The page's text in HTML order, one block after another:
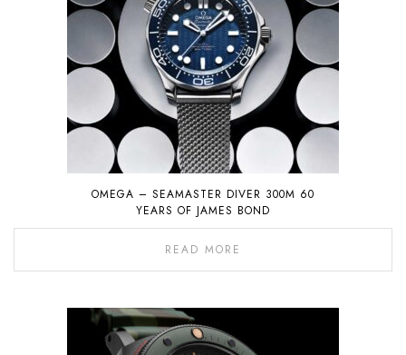
OMEGA – SEAMASTER DIVER 300M 60
YEARS OF JAMES BOND
READ MORE